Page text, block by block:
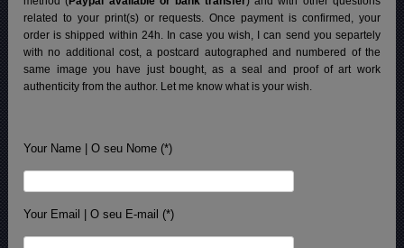
related to your print(s) or requests. Once payment is confirmed, your
order is shipped within 24h. In case you wish, I can send you separtely
with no additional cost, a postcard autographed and numbered of the
same image you have just bought, as a seal and proof of art work
authenticity from the author. Let me know what is your wish.
Your Name | O seu Nome (*)
Your Email | O seu E-mail (*)